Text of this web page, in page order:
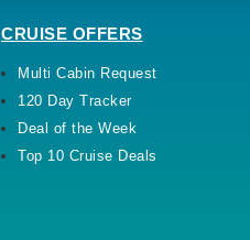
CRUISE OFFERS
Multi Cabin Request
120 Day Tracker
Deal of the Week
Top 10 Cruise Deals